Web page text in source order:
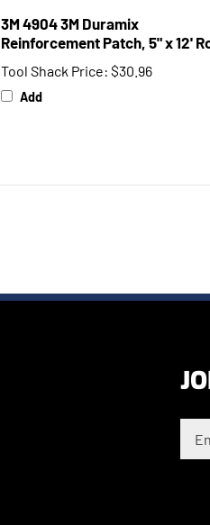
3M 4904 3M Duramix
Reinforcement Patch, 5" x 12'
Tool Shack Price: $30.96
Add